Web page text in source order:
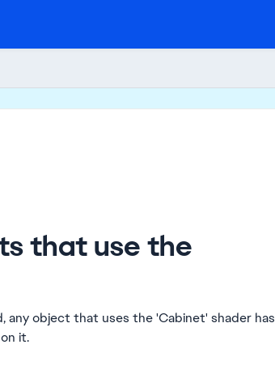
that use the
any object that uses the 'Cabinet' shader has
it.